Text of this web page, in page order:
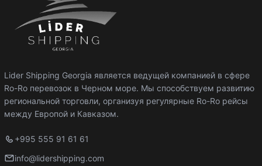
Lider Shipping Georgia является ведущей компанией в сфере
Ro-Ro перевозок в Черном море. Мы способствуем развитию
региональной торговли, организуя регулярные Ro-Ro рейсы
между Европой и Кавказом.
+995 555 91 61 61
info@lidershipping.com